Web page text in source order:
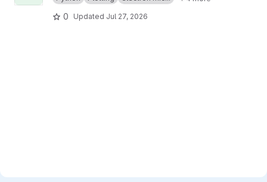
0 Updated Jul 27, 2026